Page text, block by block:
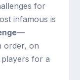
for
infamous is
—
order, on
for a